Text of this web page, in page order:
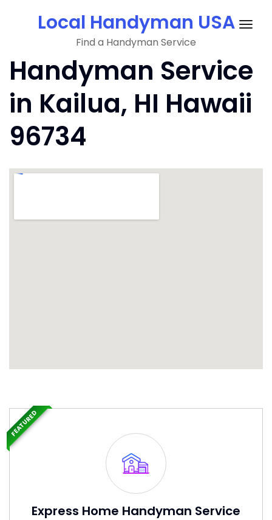
Local Handyman USA
Find a Handyman Service
Handyman Service
in Kailua, HI Hawaii
96734
Express Home Handyman Service
FEATURED